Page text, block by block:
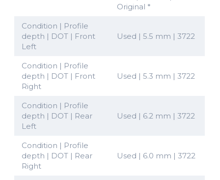
Original *
Condition | Profile
depth | DOT | Front
Left
Used | 5.5 mm | 3722
Condition | Profile
depth | DOT | Front
Right
Used | 5.3 mm | 3722
Condition | Profile
depth | DOT | Rear
Left
Used | 6.2 mm | 3722
Condition | Profile
depth | DOT | Rear
Right
Used | 6.0 mm | 3722